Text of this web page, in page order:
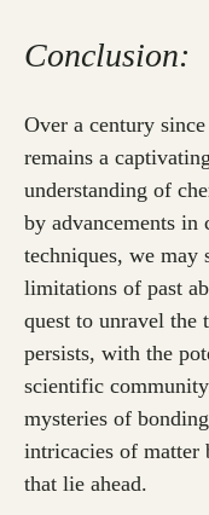
Conclusion:
Over a century
remains a
understanding of
by advancements in
techniques, we may
limitations of past
quest to unravel the
persists, with the
scientific
mysteries of
intricacies of matter
that lie ahead.